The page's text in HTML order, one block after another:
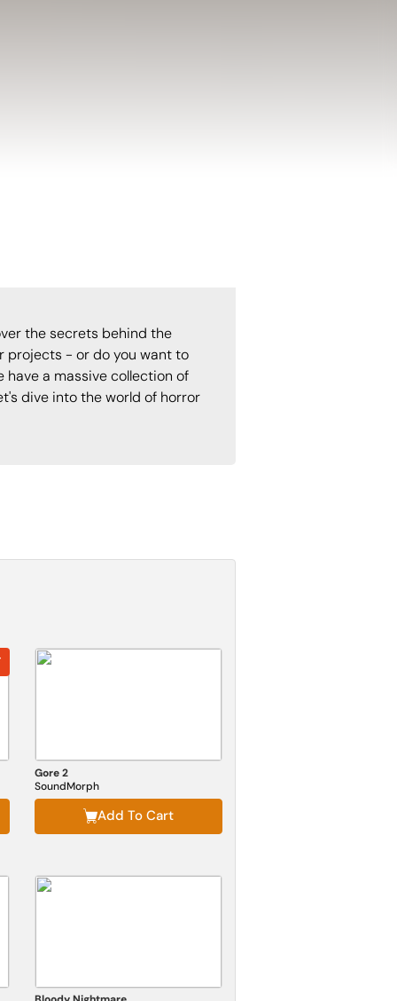
the secrets behind the
projects - or do you want to
have a massive collection of
dive into the world of horror
Gore 2
SoundMorph
Add To Cart